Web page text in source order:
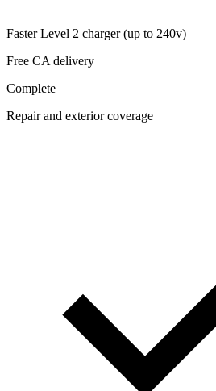
Faster Level 2 charger (up to 240v)
Free CA delivery
Complete
Repair and exterior coverage